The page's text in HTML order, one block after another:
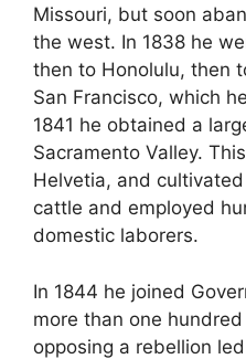
Missouri, but soon
the west. In 1838 he
then to Honolulu, then
San Francisco, which
1841 he obtained a
Sacramento Valley.
Helvetia, and
cattle and employed
domestic laborers.
In 1844 he joined
more than one
opposing a rebellion